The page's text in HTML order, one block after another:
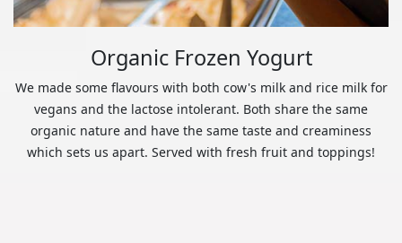
Organic Frozen Yogurt
We made some flavours with both cow's milk and rice milk for
vegans and the lactose intolerant. Both share the same
organic nature and have the same taste and creaminess
which sets us apart. Served with fresh fruit and toppings!